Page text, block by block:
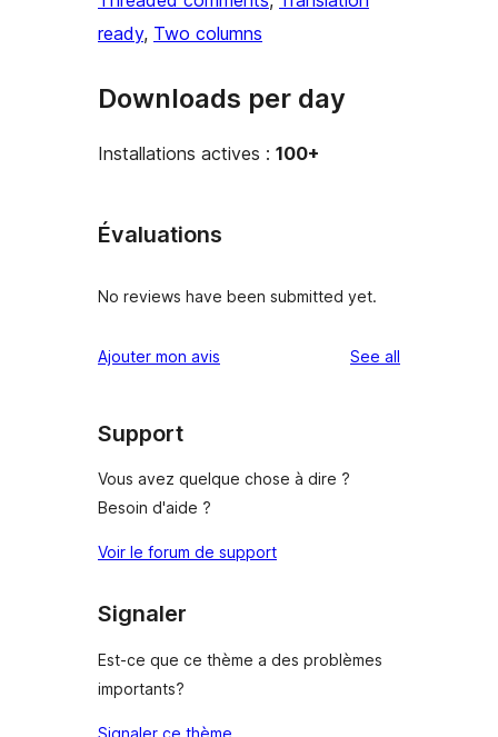
ready, Two columns
Downloads per day
Installations actives : 100+
Évaluations
No reviews have been submitted yet.
Ajouter mon avis See all
Support
Vous avez quelque chose à dire ?
Besoin d'aide ?
Voir le forum de support
Signaler
Est-ce que ce thème a des problèmes
importants?
Signaler ce thème